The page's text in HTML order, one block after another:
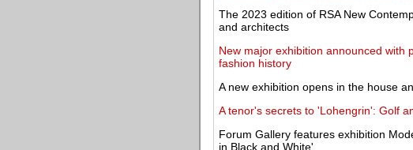
The 2023 edition of RSA New
and architects
New major exhibition announced with
fashion history
A new exhibition opens in the house
A tenor's secrets to 'Lohengrin': Golf
Forum Gallery features exhibition
in Black and White'